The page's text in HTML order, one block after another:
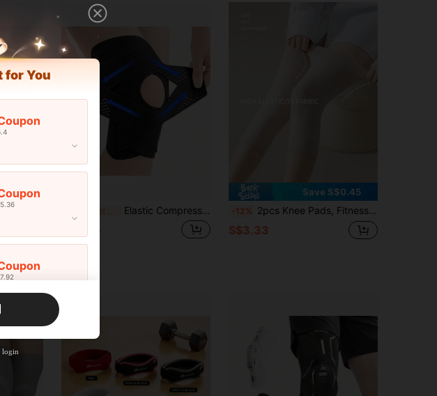
53
4.79 53
Elastic Compression Knee Sleeve Support - Spandex Sports Knee Pads For Men & Women, Suitable For Fitness, Volleyball And Other Sports - Hand Wash, Zipper Design, Applicable For Outdoor, Sports, Travel, Home, Office, School
S$5.84
Save S$0.45
-12% 2pcs Knee Pads, Fitness Equipment, Compression Leg Sleeves - Unisex Full Leg Compression Sleeve, Women's Calf Compression Sleeve, Knee Stabilizer For Running, Unisex Thigh And Calf Support, Calf Compression Sleeve - Cycling Leg Sleeve
S$3.33
for You
login